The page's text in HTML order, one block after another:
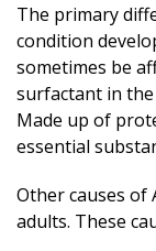
The primary
condition
sometimes be
surfactant in the
Made up of
essential
Other causes of
adults. These